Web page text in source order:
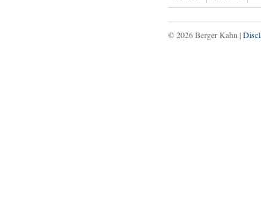
© 2026 Berger Kahn |